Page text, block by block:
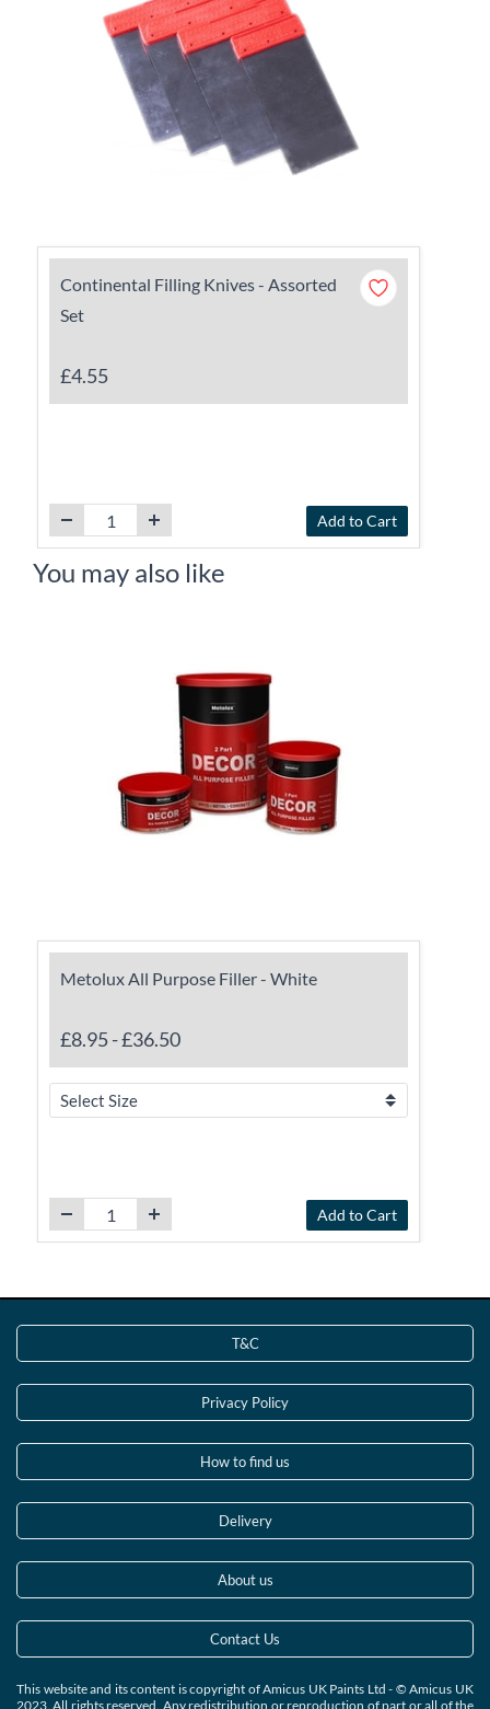
Continental Filling Knives - Assorted
Set
£4.55
Add to Cart
You may also like
Metolux All Purpose Filler - White
£8.95-£36.50
Add to Cart
T&C
Privacy Policy
How to find us
Delivery
About us
Contact Us
This website and its content is copyright of Amicus UK Paints Ltd - © Amicus UK
2023. All rights reserved. Any redistribution or reproduction of part or all of the